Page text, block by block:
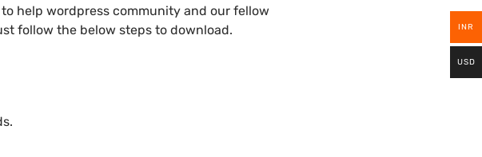
help wordpress community and our fellow
follow the below steps to download.
INR
USD